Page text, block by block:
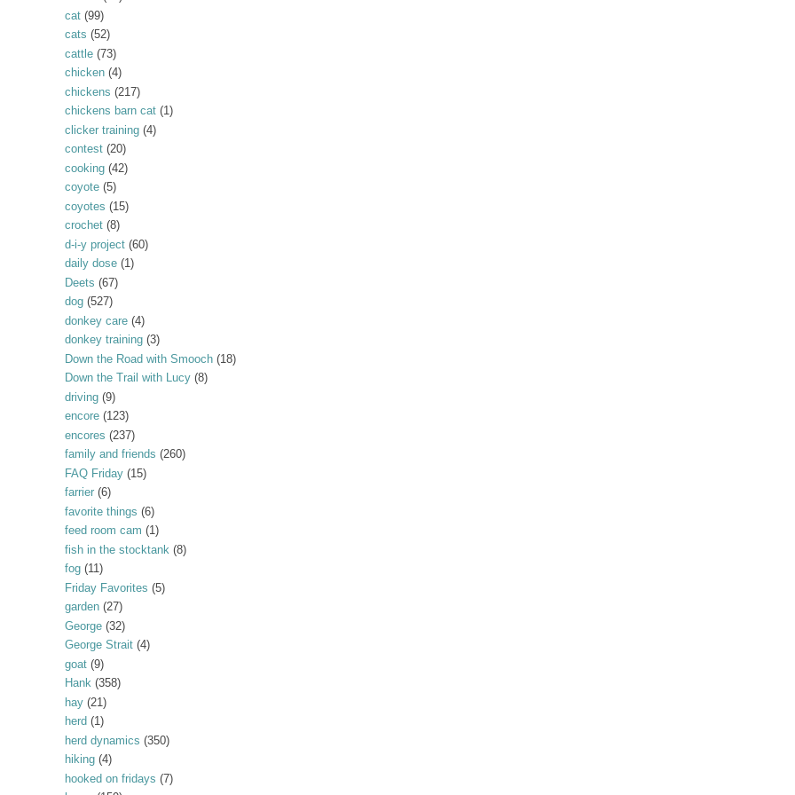
cat (99)
cats (52)
cattle (73)
chicken (4)
chickens (217)
chickens barn cat (1)
clicker training (4)
contest (20)
cooking (42)
coyote (5)
coyotes (15)
crochet (8)
d-i-y project (60)
daily dose (1)
Deets (67)
dog (527)
donkey care (4)
donkey training (3)
Down the Road with Smooch (18)
Down the Trail with Lucy (8)
driving (9)
encore (123)
encores (237)
family and friends (260)
FAQ Friday (15)
farrier (6)
favorite things (6)
feed room cam (1)
fish in the stocktank (8)
fog (11)
Friday Favorites (5)
garden (27)
George (32)
George Strait (4)
goat (9)
Hank (358)
hay (21)
herd (1)
herd dynamics (350)
hiking (4)
hooked on fridays (7)